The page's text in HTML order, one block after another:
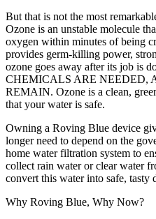
But that is not the most
Ozone is an unstable molecule
oxygen within minutes of being
provides germ-killing power,
ozone goes away after its job
CHEMICALS ARE NEEDED,
REMAIN. Ozone is a clean,
that your water is safe.
Owning a Roving Blue device
longer need to depend on the
home water filtration system to
collect rain water or clear water
convert this water into safe, tasty
Why Roving Blue, Why Now?